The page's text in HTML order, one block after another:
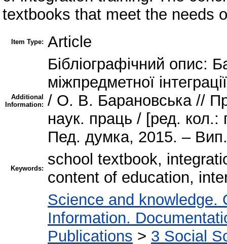
textbooks that meet the needs
Item Type: Article
Additional
Information:
Бібліографічний опис:
міжпредметної
/ О. В. Барановська //
наук. праць / [ред.
Пед. думка, 2015. –
Keywords:
school textbook,
content of education,
Science and knowledge.
Information.
Publications > 3 Social